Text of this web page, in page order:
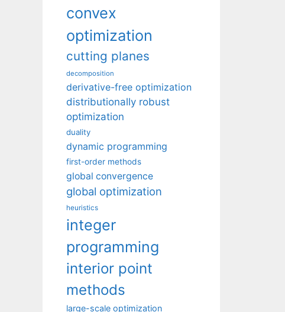
convex
optimization
cutting planes
decomposition
derivative-free optimization
distributionally robust
optimization
duality
dynamic programming
first-order methods
global convergence
global optimization
heuristics
integer
programming
interior point
methods
large-scale optimization